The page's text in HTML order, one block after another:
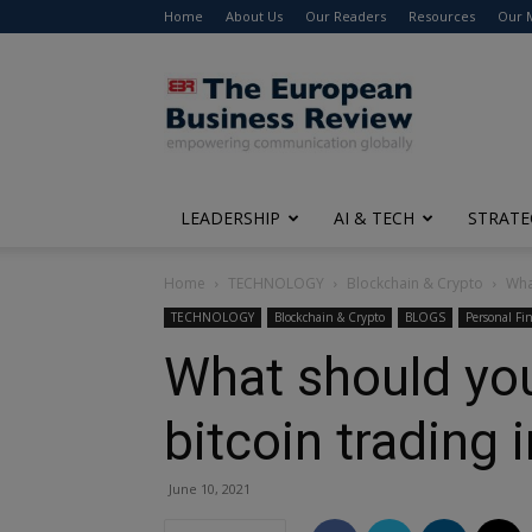
Home About Us Our Readers Resources Our
The
European
Business
Review
LEADERSHIP AI & TECH
Home TECHNOLOGY Blockchain & Crypto
TECHNOLOGY Blockchain & Crypto BLOGS Personal
What should
bitcoin trading
June 10, 2021